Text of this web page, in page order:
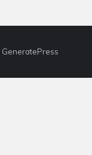
GeneratePress